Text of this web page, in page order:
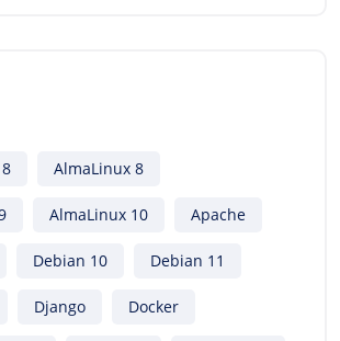
AlmaLinux 8
AlmaLinux 10 Apache
Debian 10 Debian 11
Django Docker